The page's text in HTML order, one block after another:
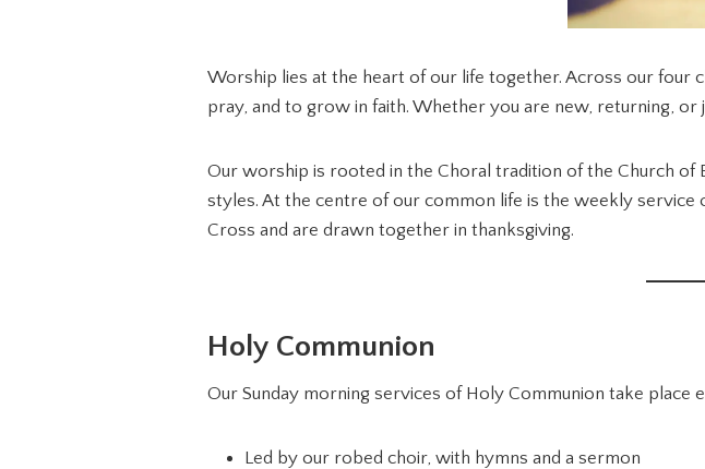
Worship lies at the heart of our life together. Across our four
pray, and to grow in faith. Whether you are new, returning, or
Our worship is rooted in the Choral tradition of the Church of
styles. At the centre of our common life is the weekly
Cross and are drawn together in thanksgiving.
Holy Communion
Our Sunday morning services of Holy Communion take place
Led by our robed choir, with hymns and a sermon